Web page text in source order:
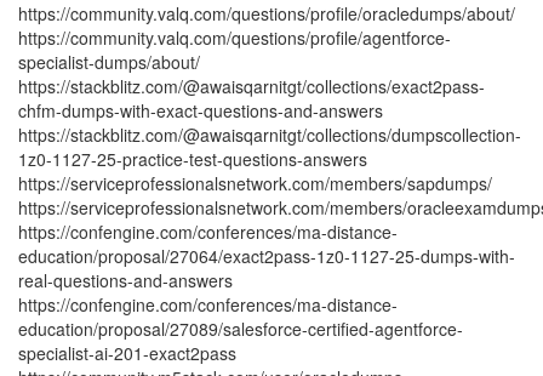
https://community.valq.com/questions/profile/oracledumps/about/
https://community.valq.com/questions/profile/agentforce-
specialist-dumps/about/
https://stackblitz.com/@awaisqarnitgt/collections/exact2pass-
chfm-dumps-with-exact-questions-and-answers
https://stackblitz.com/@awaisqarnitgt/collections/dumpscollection-
1z0-1127-25-practice-test-questions-answers
https://serviceprofessionalsnetwork.com/members/sapdumps/
https://serviceprofessionalsnetwork.com/members/
https://confengine.com/conferences/ma-distance-
education/proposal/27064/exact2pass-1z0-1127-25-dumps-with-
real-questions-and-answers
https://confengine.com/conferences/ma-distance-
education/proposal/27089/salesforce-certified-agentforce-
specialist-ai-201-exact2pass